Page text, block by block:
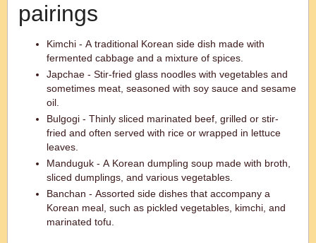
pairings
Kimchi - A traditional Korean side dish made with
fermented cabbage and a mixture of spices.
Japchae - Stir-fried glass noodles with vegetables and
sometimes meat, seasoned with soy sauce and sesame
oil.
Bulgogi - Thinly sliced marinated beef, grilled or stir-
fried and often served with rice or wrapped in lettuce
leaves.
Manduguk - A Korean dumpling soup made with broth,
sliced dumplings, and various vegetables.
Banchan - Assorted side dishes that accompany a
Korean meal, such as pickled vegetables, kimchi, and
marinated tofu.